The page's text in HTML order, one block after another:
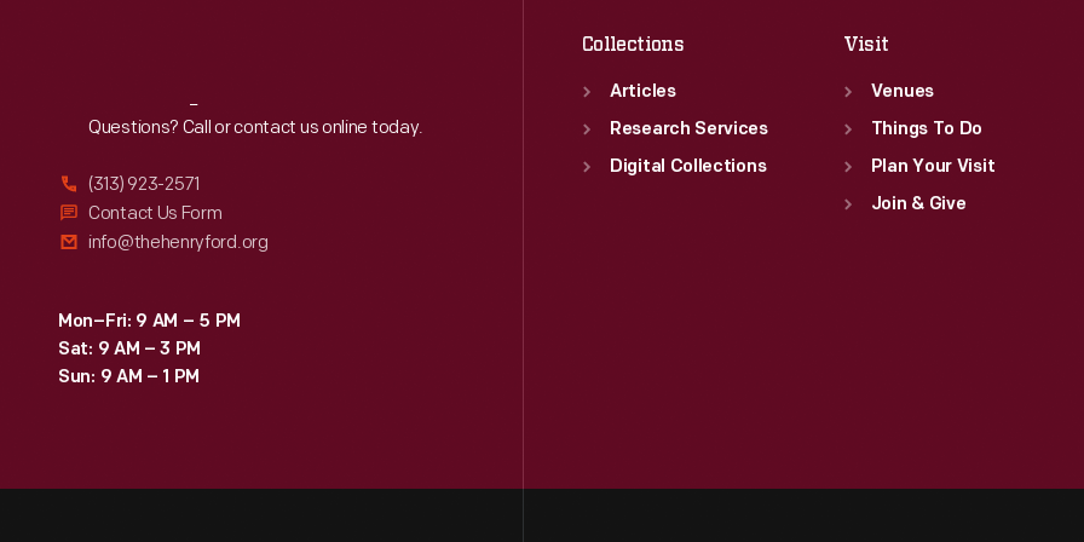
Reach Out
Questions? Call or contact us online today.
(313) 923-2571
Contact Us Form
info@thehenryford.org
Mon–Fri: 9 AM – 5 PM
Sat: 9 AM – 3 PM
Sun: 9 AM – 1 PM
Collections
Articles
Research Services
Digital Collections
Visit
Venues
Things To Do
Plan Your Visit
Join & Give